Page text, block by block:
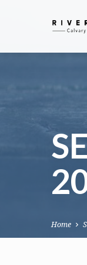
Home